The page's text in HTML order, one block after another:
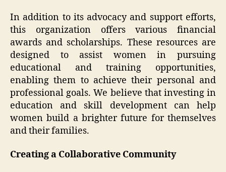
In addition to its advocacy and support efforts,
this organization offers various financial
awards and scholarships. These resources are
designed to assist women in pursuing
educational and training opportunities,
enabling them to achieve their personal and
professional goals. We believe that investing in
education and skill development can help
women build a brighter future for themselves
and their families.
Creating a Collaborative Community